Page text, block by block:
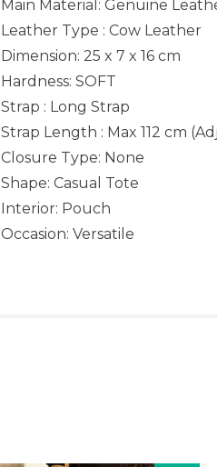
Main Material: Genuine
Leather Type : Cow Leather
Dimension: 25 x 7 x 16 cm
Hardness: SOFT
Strap : Long Strap
Strap Length : Max 112 cm
Closure Type: None
Shape: Casual Tote
Interior: Pouch
Occasion: Versatile